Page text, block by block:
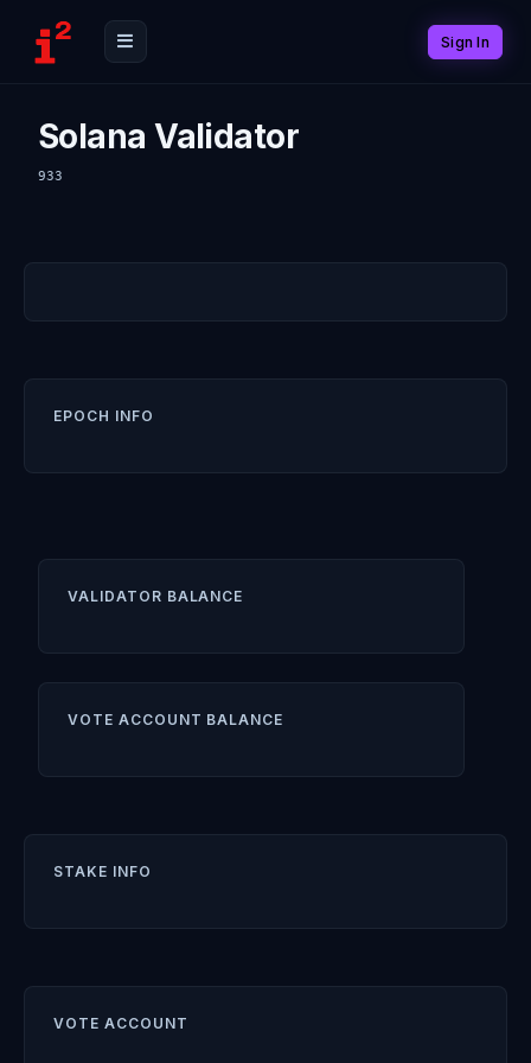
Sign In
Solana Validator
933
EPOCH INFO
VALIDATOR BALANCE
VOTE ACCOUNT BALANCE
STAKE INFO
VOTE ACCOUNT